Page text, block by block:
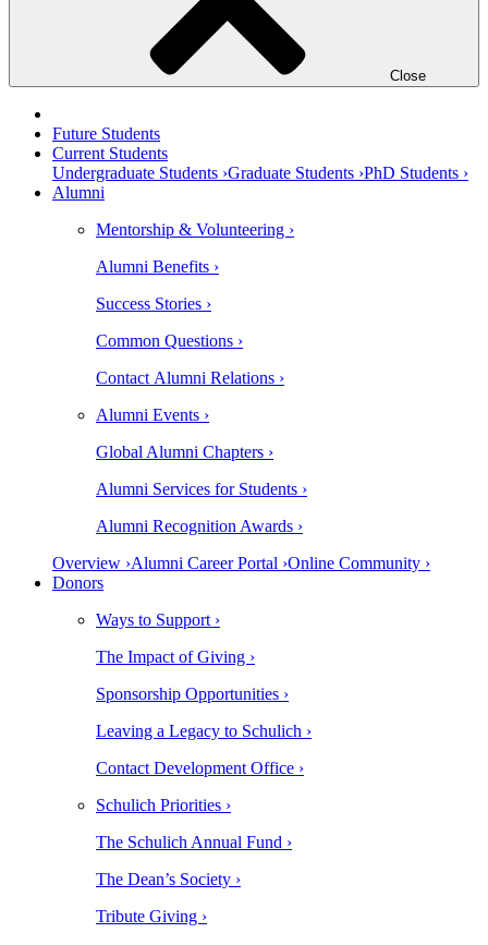
Close
Future Students
Current Students
Undergraduate Students ›Graduate Students ›PhD Students ›
Alumni
Mentorship & Volunteering ›
Alumni Benefits ›
Success Stories ›
Common Questions ›
Contact Alumni Relations ›
Alumni Events ›
Global Alumni Chapters ›
Alumni Services for Students ›
Alumni Recognition Awards ›
Overview ›Alumni Career Portal ›Online Community ›
Donors
Ways to Support ›
The Impact of Giving ›
Sponsorship Opportunities ›
Leaving a Legacy to Schulich ›
Contact Development Office ›
Schulich Priorities ›
The Schulich Annual Fund ›
The Dean’s Society ›
Tribute Giving ›